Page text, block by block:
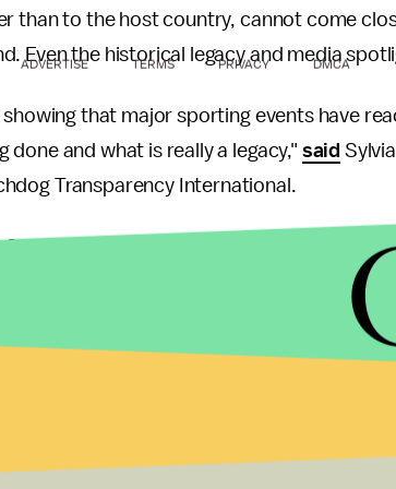
than to the host country, cannot come
Even the historical legacy and media
showing that major sporting events have
done and what is really a legacy," said
Transparency International.
South Africa for example:
, the
of money to completely renovate an
and have a better view over the ocean
sports economist Stefan Szymanski,
such as roads to get to the
of these arguably misappropriated uses
ADVERTISE TERMS PRIVACY DMCA